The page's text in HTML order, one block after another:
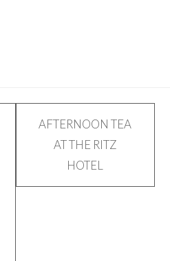
AFTERNOON TEA
AT THE RITZ
HOTEL